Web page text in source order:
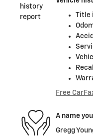
Title
Free
A name
Gregg